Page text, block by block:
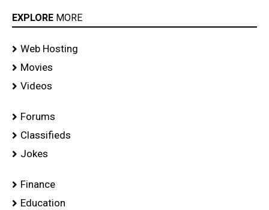
EXPLORE MORE
Web Hosting
Movies
Videos
Forums
Classifieds
Jokes
Finance
Education